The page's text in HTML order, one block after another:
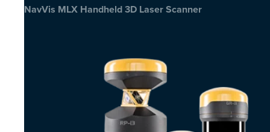
NavVis MLX Handheld 3D Laser Scanner